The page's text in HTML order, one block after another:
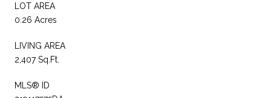
LOT AREA
0.26 Acres
LIVING AREA
2,407 Sq.Ft.
MLS® ID